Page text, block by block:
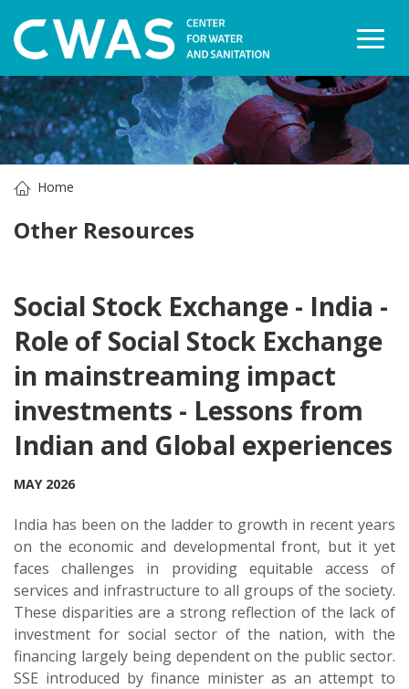
Home
Other Resources
Social Stock Exchange - India -
Role of Social Stock Exchange
in mainstreaming impact
investments - Lessons from
Indian and Global experiences
MAY 2026
India has been on the ladder to growth in recent years
on the economic and developmental front, but it yet
faces challenges in providing equitable access of
services and infrastructure to all groups of the society.
These disparities are a strong reflection of the lack of
investment for social sector of the nation, with the
financing largely being dependent on the public sector.
SSE introduced by finance minister as an attempt to